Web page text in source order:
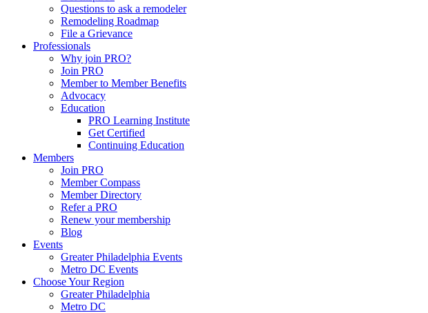
Questions to ask a remodeler
Remodeling Roadmap
File a Grievance
Professionals
Why join PRO?
Join PRO
Member to Member Benefits
Advocacy
Education
PRO Learning Institute
Get Certified
Continuing Education
Members
Join PRO
Member Compass
Member Directory
Refer a PRO
Renew your membership
Blog
Events
Greater Philadelphia Events
Metro DC Events
Choose Your Region
Greater Philadelphia
Metro DC